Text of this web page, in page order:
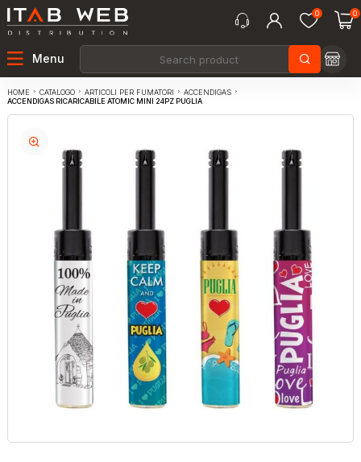
0 0
Menu
HOME CATALOGO ARTICOLI PER FUMATORI
ACCENDIGAS
ACCENDIGAS RICARICABILE ATOMIC MINI 24PZ PUGLIA